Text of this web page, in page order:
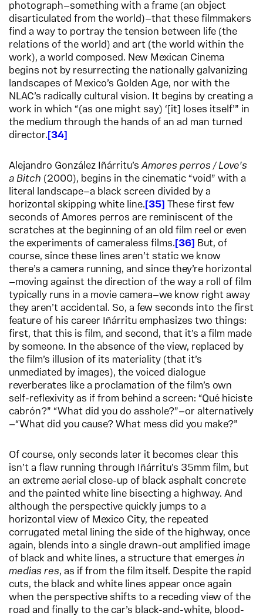
photograph—something with a frame (an object
disarticulated from the world)—that these filmmakers
find a way to portray the tension between life (the
relations of the world) and art (the world within the
work), a world composed. New Mexican Cinema
begins not by resurrecting the nationally galvanizing
landscapes of Mexico’s Golden Age, nor with the
NLAC’s radically cultural vision. It begins by creating a
work in which “(as one might say) ‘[it] loses itself’” in
the medium through the hands of an ad man turned
director. 34
Alejandro González Iñárritu’sAmores perros / Love’s
a Bitch (2000), begins in the cinematic “void” with a
literal landscape—a black screen divided by a
horizontal skipping white line. 35
These first few
seconds of Amores perros are reminiscent of the
scratches at the beginning of an old film reel or even
the experiments of cameraless films. 36
But, of
course, since these lines aren’t static we know
there’s a camera running, and since they’re horizontal
—moving against the direction of the way a roll of film
typically runs in a movie camera—we know right away
they aren’t accidental. So, a few seconds into the first
feature of his career Iñárritu emphasizes two things:
first, that this is film, and second, that it’s a film made
by someone. In the absence of the view, replaced by
the film’s illusion of its materiality (that it’s
unmediated by images), the voiced dialogue
reverberates like a proclamation of the film’s own
self-reflexivity as if from behind a screen: “Qué hiciste
cabrón?” “What did you do asshole?”—or alternatively
—“What did you cause? What mess did you make?”
Of course, only seconds later it becomes clear this
isn’t a flaw running through Iñárritu’s 35mm film, but
an extreme aerial close-up of black asphalt concrete
and the painted white line bisecting a highway. And
although the perspective quickly jumps to a
horizontal view of Mexico City, the repeated
corrugated metal lining the side of the highway, once
again, blends into a single drawn-out amplified image
of black and white lines, a structure that emerges in
medias res, as if from the film itself. Despite the rapid
cuts, the black and white lines appear once again
when the perspective shifts to a receding view of the
road and finally to the car’s black-and-white, blood-